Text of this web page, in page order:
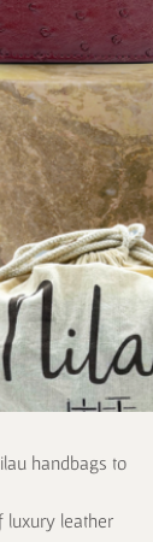
handbags to
luxury leather